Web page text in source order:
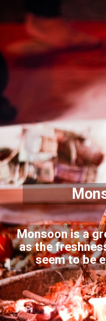
Monsoon is a
as the
seem to be